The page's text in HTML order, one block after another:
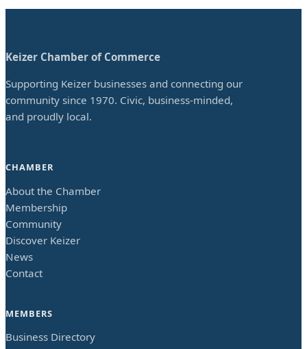
Keizer Chamber of Commerce
Supporting Keizer businesses and connecting our
community since 1970. Civic, business-minded,
and proudly local.
CHAMBER
About the Chamber
Membership
Community
Discover Keizer
News
Contact
MEMBERS
Business Directory